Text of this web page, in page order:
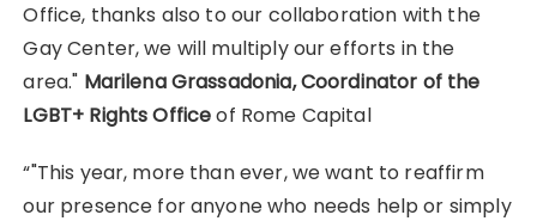
Office, thanks also to our collaboration with the
Gay Center, we will multiply our efforts in the
area." Marilena Grassadonia, Coordinator of the
LGBT+ Rights Officeof Rome Capital
“"This year, more than ever, we want to reaffirm
our presence for anyone who needs help or simply